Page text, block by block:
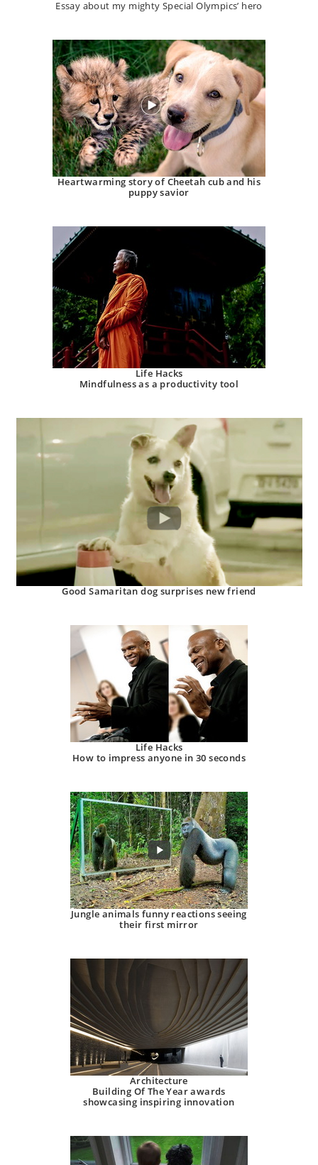
Essay about my mighty Special Olympics’ hero
Heartwarming story of Cheetah cub and his
puppy savior
Life Hacks
Mindfulness as a productivity tool
Good Samaritan dog surprises new friend
Life Hacks
How to impress anyone in 30 seconds
Jungle animals funny reactions seeing
their first mirror
Architecture
Building Of The Year awards
showcasing inspiring innovation